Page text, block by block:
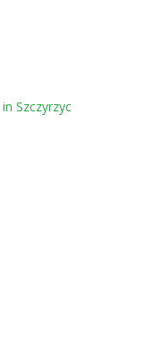
in Szczyrzyc